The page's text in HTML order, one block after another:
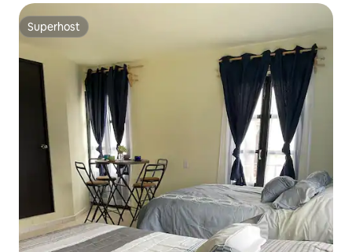
Superhost
Superhost